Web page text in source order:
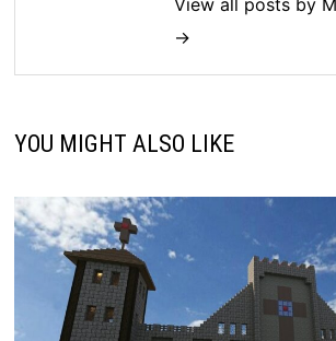
→
YOU MIGHT ALSO LIKE